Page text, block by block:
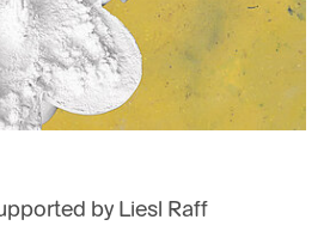
by Liesl Raff